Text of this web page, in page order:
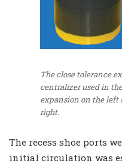
The close tolerance
centralizer used in
expansion on the left
right.
The recess shoe ports
initial circulation was